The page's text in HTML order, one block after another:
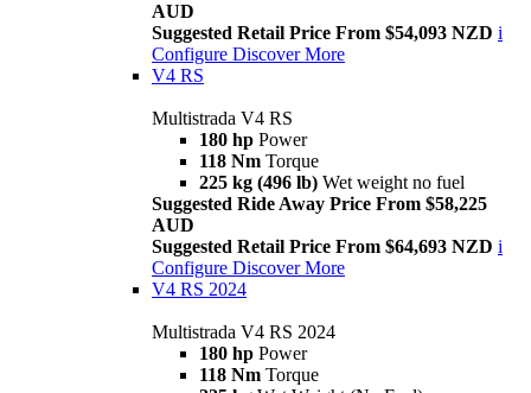
AUD
Suggested Retail Price From $54,093 NZD i
Configure Discover More
V4 RS
Multistrada V4 RS
180 hp Power
118 Nm Torque
225 kg (496 lb) Wet weight no fuel
Suggested Ride Away Price From $58,225
AUD
Suggested Retail Price From $64,693 NZD i
Configure Discover More
V4 RS 2024
Multistrada V4 RS 2024
180 hp Power
118 Nm Torque